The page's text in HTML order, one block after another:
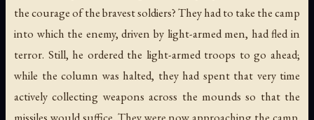
the courage of the bravest soldiers? They had to take the camp
into which the enemy, driven by light-armed men, had fled in
terror. Still, he ordered the light-armed troops to go ahead;
while the column was halted, they had spent that very time
actively collecting weapons across the mounds so that the
missiles would suffice. They were now approaching the camp.